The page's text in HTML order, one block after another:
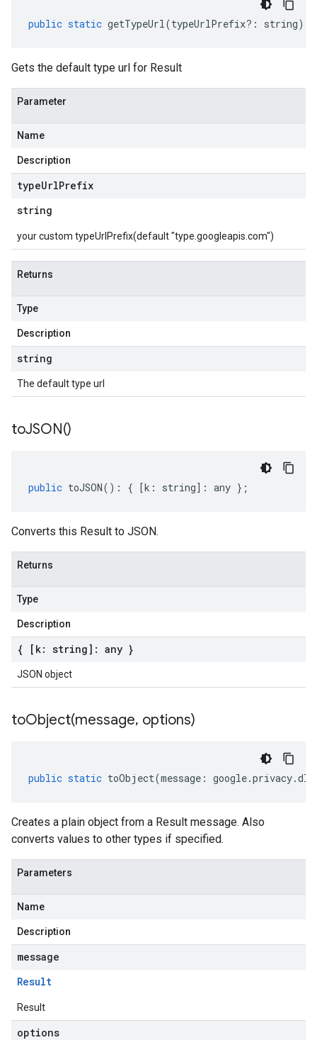
public static getTypeUrl(typeUrlPrefix?: string)
Gets the default type url for Result
Parameter
Name
Description
typeUrlPrefix
string
your custom typeUrlPrefix(default "type.googleapis.com")
Returns
Type
Description
string
The default type url
toJSON()
public toJSON() : { [k : string] : any };
Converts this Result to JSON.
Returns
Type
Description
{ [k: string]: any }
JSON object
toObject(message, options)
public static toObject(message : google.privacy.dlp
Creates a plain object from a Result message. Also
converts values to other types if specified.
Parameters
Name
Description
message
Result
Result
options